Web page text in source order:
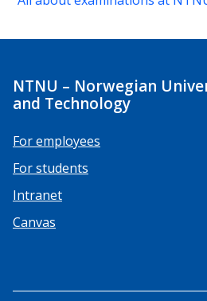
NTNU – Norwegian
and Technology
For employees
For students
Intranet
Canvas